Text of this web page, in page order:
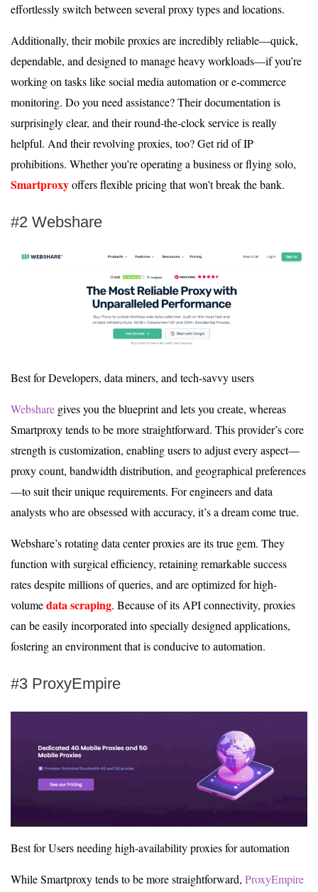
effortlessly switch between several proxy types and locations.
Additionally, their mobile proxies are incredibly reliable—quick,
dependable, and designed to manage heavy workloads—if you’re
working on tasks like social media automation or e-commerce
monitoring. Do you need assistance? Their documentation is
surprisingly clear, and their round-the-clock service is really
helpful. And their revolving proxies, too? Get rid of IP
prohibitions. Whether you’re operating a business or flying solo,
Smartproxyoffers flexible pricing that won’t break the bank.
#2 Webshare
Best for Developers, data miners, and tech-savvy users
Webshare gives you the blueprint and lets you create, whereas
Smartproxy tends to be more straightforward. This provider’s core
strength is customization, enabling users to adjust every aspect—
proxy count, bandwidth distribution, and geographical preferences
—to suit their unique requirements. For engineers and data
analysts who are obsessed with accuracy, it’s a dream come true.
Webshare’s rotating data center proxies are its true gem. They
function with surgical efficiency, retaining remarkable success
rates despite millions of queries, and are optimized for high-
volumedata scraping. Because of its API connectivity, proxies
can be easily incorporated into specially designed applications,
fostering an environment that is conducive to automation.
#3 ProxyEmpire
Best for Users needing high-availability proxies for automation
While Smartproxy tends to be more straightforward, ProxyEmpire